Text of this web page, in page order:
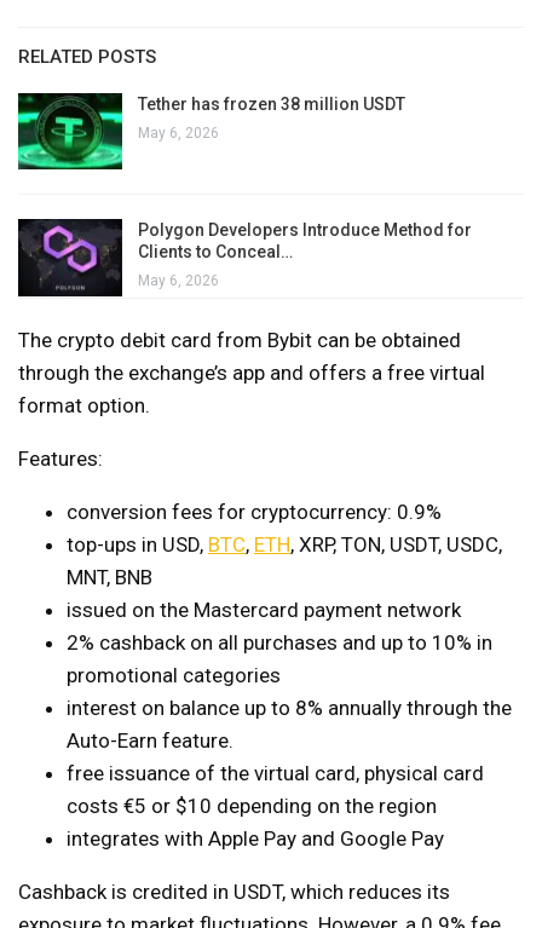
RELATED POSTS
Tether has frozen 38 million USDT
May 6, 2026
Polygon Developers Introduce Method for
Clients to Conceal…
May 6, 2026
The crypto debit card from Bybit can be obtained
through the exchange’s app and offers a free virtual
format option.
Features:
conversion fees for cryptocurrency: 0.9%
top-ups in USD, BTC, ETH, XRP, TON, USDT, USDC,
MNT, BNB
issued on the Mastercard payment network
2% cashback on all purchases and up to 10% in
promotional categories
interest on balance up to 8% annually through the
Auto-Earn feature.
free issuance of the virtual card, physical card
costs €5 or $10 depending on the region
integrates with Apple Pay and Google Pay
Cashback is credited in USDT, which reduces its